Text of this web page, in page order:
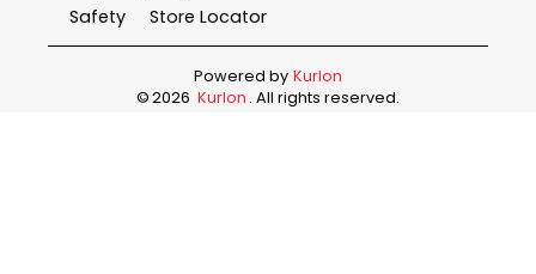
Safety
Store Locator
Powered by Kurlon
©2026 Kurlon . All rights reserved.